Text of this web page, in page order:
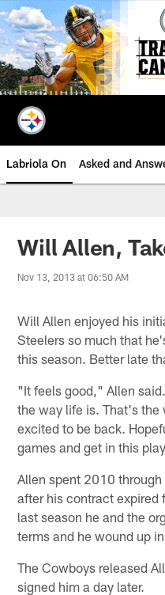
Skip
to
main
content
Labriola On Asked and
Will Allen,
Nov 13, 2013 at 06:50 AM
Will Allen enjoyed his
Steelers so much that
this season. Better late
"It feels good," Allen
the way life is. That's the
excited to be back.
games and get in this
Allen spent 2010
after his contract
last season he and the
terms and he wound up
The Cowboys released
signed him a day later.